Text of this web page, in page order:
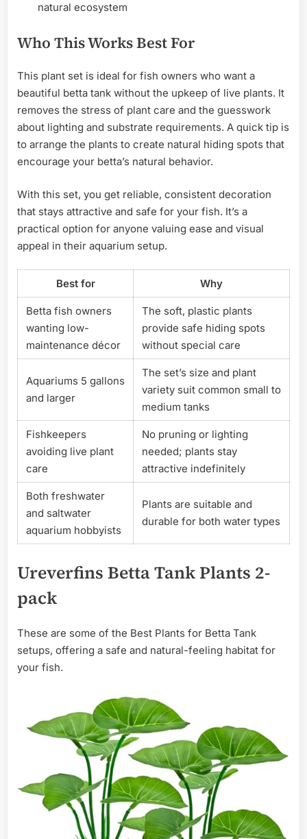
natural ecosystem
Who This Works Best For
This plant set is ideal for fish owners who want a
beautiful betta tank without the upkeep of live plants. It
removes the stress of plant care and the guesswork
about lighting and substrate requirements. A quick tip is
to arrange the plants to create natural hiding spots that
encourage your betta’s natural behavior.
With this set, you get reliable, consistent decoration
that stays attractive and safe for your fish. It’s a
practical option for anyone valuing ease and visual
appeal in their aquarium setup.
Best for Why
Betta fish owners
wanting low-
maintenance décor
The soft, plastic plants
provide safe hiding spots
without special care
Aquariums 5 gallons
and larger
The set’s size and plant
variety suit common small to
medium tanks
Fishkeepers
avoiding live plant
care
No pruning or lighting
needed; plants stay
attractive indefinitely
Both freshwater
and saltwater
aquarium hobbyists
Plants are suitable and
durable for both water types
Ureverfins Betta Tank Plants 2-
pack
These are some of the Best Plants for Betta Tank
setups, offering a safe and natural-feeling habitat for
your fish.